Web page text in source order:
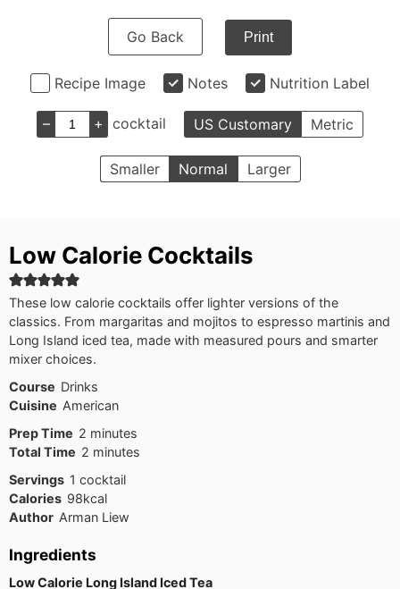
Go Back Print
Recipe Image Notes Nutrition Label
– + cocktail US Customary Metric
Smaller Normal Larger
Low Calorie Cocktails
These low calorie cocktails offer lighter versions of the
classics. From margaritas and mojitos to espresso martinis and
Long Island iced tea, made with measured pours and smarter
mixer choices.
Course Drinks
Cuisine American
Prep Time 2minutes
minutes
Total Time 2minutes
minutes
Servings 1 cocktail
Calories 98kcal
Author Arman Liew
Ingredients
Low Calorie Long Island Iced Tea